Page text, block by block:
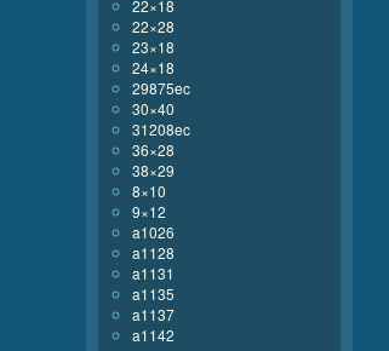
22×18
22×28
23×18
24×18
29875ec
30×40
31208ec
36×28
38×29
8×10
9×12
a1026
a1128
a1131
a1135
a1137
a1142